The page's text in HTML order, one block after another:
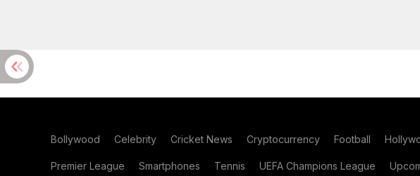
Bollywood Celebrity Cricket News Cryptocurrency Football
Premier League Smartphones Tennis UEFA Champions League